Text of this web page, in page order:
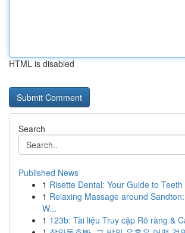
HTML is disabled
Search
Published News
1 Risette Dental: Your Guide to
1 Relaxing Massage around
W...
1 123b: Tài liệu Truy cập Rõ ràng &